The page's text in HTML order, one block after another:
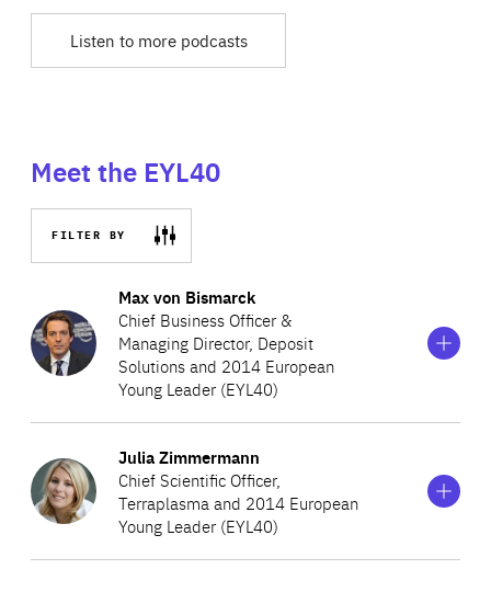
Listen to more podcasts
Meet the EYL40
FILTER BY
Max von Bismarck
Chief Business Officer &
Managing Director, Deposit
Solutions and 2014 European
Young Leader (EYL40)
Show
information
on
Max
von
Max is a European serial entrepreneur and Chief
Business Officer of Deposit Solutions. Previously Max was
Partner and CEO Europe for SkyBridge Capital, the global
alternative investment firm, and Director and Head of
Julia Zimmermann
Chief Scientific Officer,
Terraplasma and 2014 European
Young Leader (EYL40)
Show
more
information
on
Julia
Zimmermann